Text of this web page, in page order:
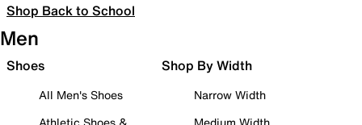
Shop Back to School
Men
Shoes
All Men's Shoes
Shop By Width
Narrow Width